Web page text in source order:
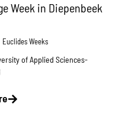
Week in Diepenbeek
Euclides Weeks
of Applied Sciences-